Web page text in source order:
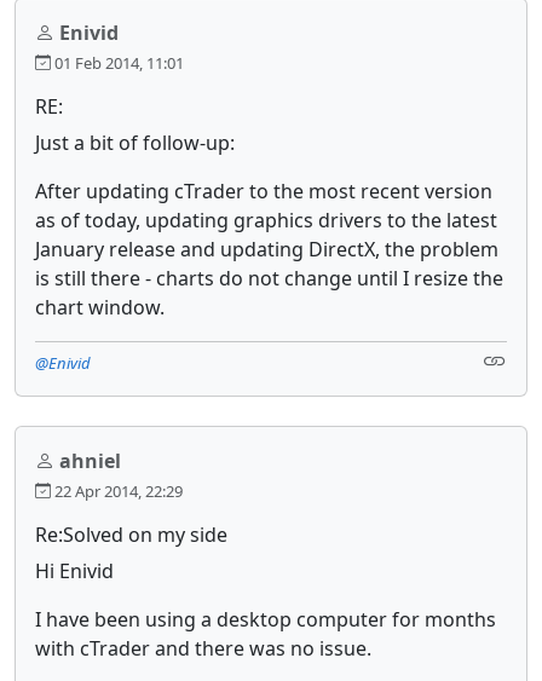
Enivid
01 Feb 2014, 11:01
RE:
Just a bit of follow-up:
After updating cTrader to the most recent version
as of today, updating graphics drivers to the latest
January release and updating DirectX, the problem
is still there - charts do not change until I resize the
chart window.
@Enivid
ahniel
22 Apr 2014, 22:29
Re:Solved on my side
Hi Enivid
I have been using a desktop computer for months
with cTrader and there was no issue.